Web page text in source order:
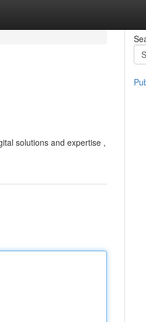
solutions and expertise ,